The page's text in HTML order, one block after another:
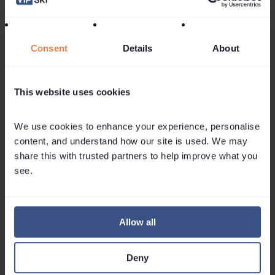
Consent Details About
This website uses cookies
We use cookies to enhance your experience, personalise
content, and understand how our site is used. We may
share this with trusted partners to help improve what you
see.
Allow all
Deny
then review things on 1 September.
Related Articles